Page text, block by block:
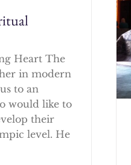
Heart The
in modern
to an
would like to
their
level. He